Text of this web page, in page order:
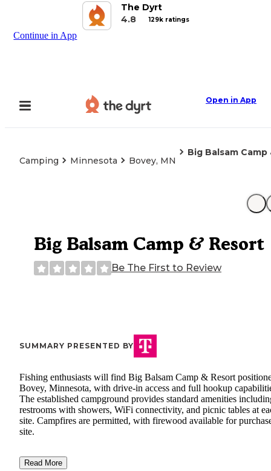
The Dyrt
4.8
129k ratings
Continue in App
Open in App
Camping Minnesota Bovey, MN
Big Balsam Camp
Big Balsam Camp & Resort
Be The First to Review
SUMMARY PRESENTED BY
Fishing enthusiasts will find Big Balsam Camp & Resort
Bovey, Minnesota, with drive-in access and full hookup
The established campground provides standard amenities
restrooms with showers, WiFi connectivity, and picnic tables at
site. Campfires are permitted, with firewood available for
site.
Read More